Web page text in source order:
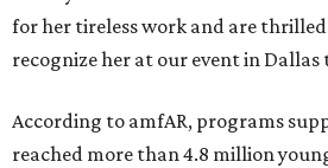
for her tireless work and are thrilled
recognize her at our event in Dallas
According to amfAR, programs
reached more than 4.8 million